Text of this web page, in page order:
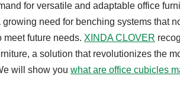
for versatile and adaptable office
need for benching systems that
future needs. XINDA CLOVER
a solution that revolutionizes the
will show you what are office cubicles